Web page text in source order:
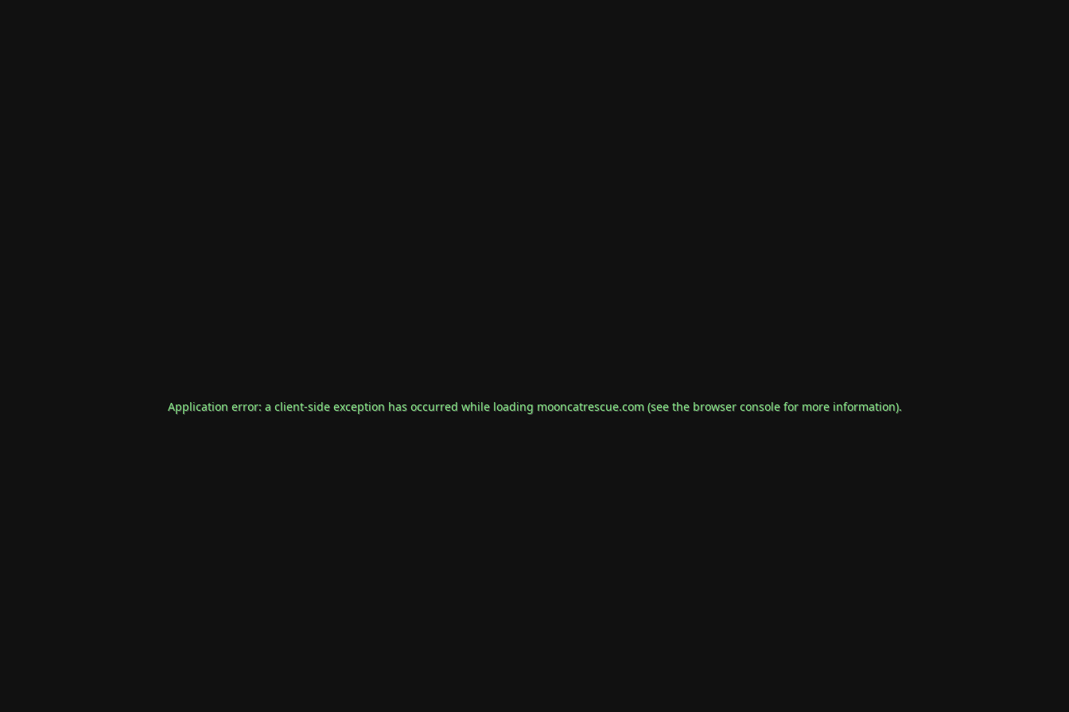
Application error: a client-side exception has occurred while loading mooncatrescue.com(see the browser consolefor more information).